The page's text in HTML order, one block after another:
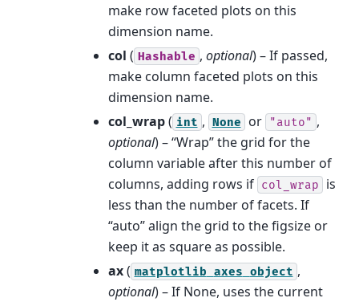
make row faceted plots on this
dimension name.
col ( Hashable , optional) – If passed,
make column faceted plots on this
dimension name.
col_wrap( int , None or "auto" ,
optional) – “Wrap” the grid for the
column variable after this number of
columns, adding rows if col_wrap is
less than the number of facets. If
“auto” align the grid to the figsize or
keep it as square as possible.
ax( matplotlib axes object ,
optional) – If None, uses the current